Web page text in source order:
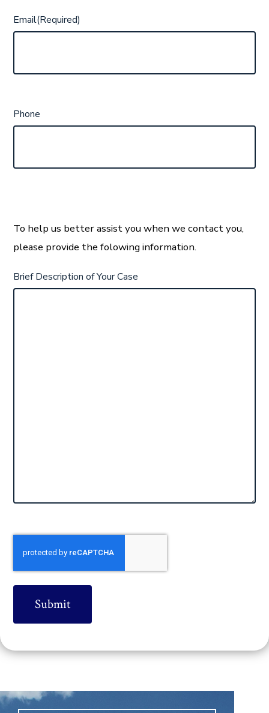
Email(Required)
Phone
To help us better assist you when we contact you,
please provide the folowing information.
Brief Description of Your Case